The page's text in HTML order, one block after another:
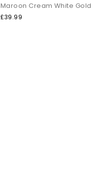
Maroon Cream White Gold
£39.99